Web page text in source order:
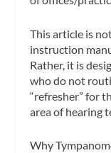
This article is
instruction
Rather, it is
who do not
“refresher” for
area of hearing
Why